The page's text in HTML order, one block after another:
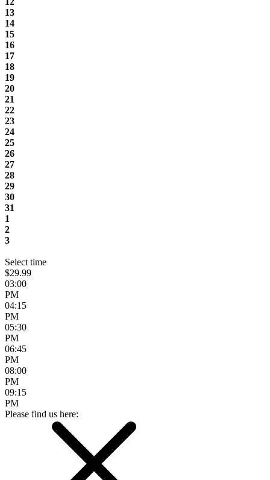
13
14
15
16
17
18
19
20
21
22
23
24
25
26
27
28
29
30
31
1
2
3
Select time
$29.99
03:00
PM
04:15
PM
05:30
PM
06:45
PM
08:00
PM
09:15
PM
Please find us here: